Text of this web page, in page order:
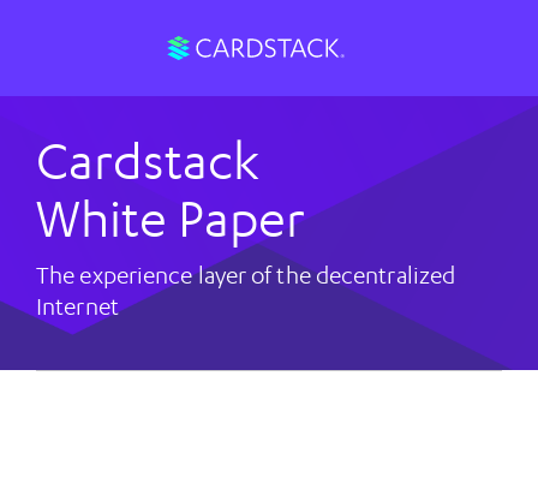
Cardstack
White Paper
The experience layer of the decentralized
Internet